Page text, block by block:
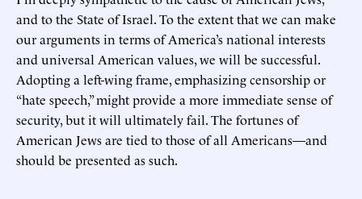
and to the State of Israel. To the extent that we can make
our arguments in terms of America’s national interests
and universal American values, we will be successful.
Adopting a left-wing frame, emphasizing censorship or
“hate speech,” might provide a more immediate sense of
security, but it will ultimately fail. The fortunes of
American Jews are tied to those of all Americans—and
should be presented as such.